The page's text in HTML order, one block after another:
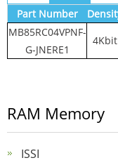
Part Number
MB85RC04VPNF-
G-JNERE1
4Kbit
RAM Memory
ISSI